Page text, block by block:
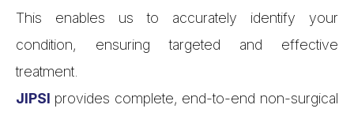
This enables us to accurately identify your
condition, ensuring targeted and effective
treatment.
JIPSI provides complete, end-to-end non-surgical